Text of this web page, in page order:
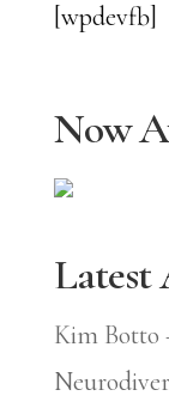
[wpdevfb]
Now
Latest
Kim Botto